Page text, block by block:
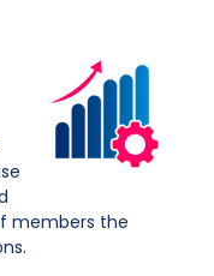
members the